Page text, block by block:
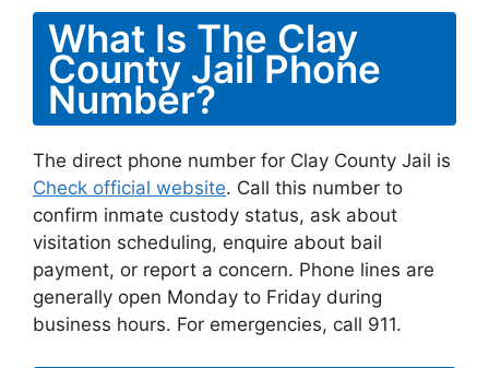
What Is The Clay
County Jail Phone
Number?
The direct phone number for Clay County Jail is
Check official website. Call this number to
confirm inmate custody status, ask about
visitation scheduling, enquire about bail
payment, or report a concern. Phone lines are
generally open Monday to Friday during
business hours. For emergencies, call 911.